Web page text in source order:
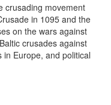
crusading movement
in 1095 and the
on the wars against
crusades against
Europe, and political